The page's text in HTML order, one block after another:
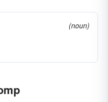
(noun)